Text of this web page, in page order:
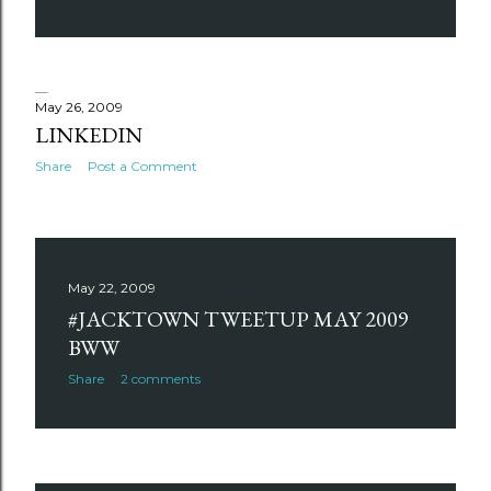
May 26, 2009
LINKEDIN
Share Post a Comment
May 22, 2009
#JACKTOWN TWEETUP MAY 2009
BWW
Share 2 comments